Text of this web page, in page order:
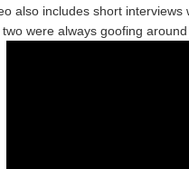
also includes short
were always goofing